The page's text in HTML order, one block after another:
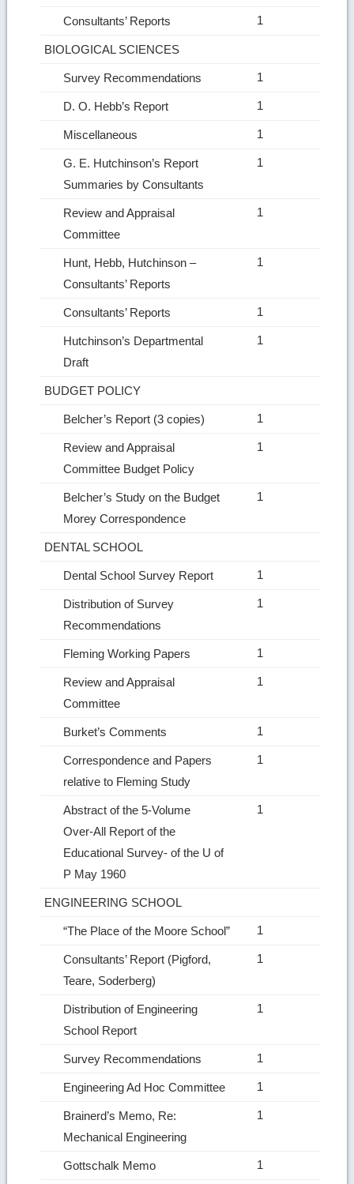
Consultants’ Reports 1
BIOLOGICAL SCIENCES
Survey Recommendations 1
D. O. Hebb’s Report 1
Miscellaneous 1
G. E. Hutchinson’s Report
Summaries by Consultants
1
Review and Appraisal
Committee
1
Hunt, Hebb, Hutchinson –
Consultants’ Reports
1
Consultants’ Reports 1
Hutchinson’s Departmental
Draft
1
BUDGET POLICY
Belcher’s Report (3 copies) 1
Review and Appraisal
Committee Budget Policy
1
Belcher’s Study on the Budget
Morey Correspondence
1
DENTAL SCHOOL
Dental School Survey Report 1
Distribution of Survey
Recommendations
1
Fleming Working Papers 1
Review and Appraisal
Committee
1
Burket’s Comments 1
Correspondence and Papers
relative to Fleming Study
1
Abstract of the 5‑Volume
Over‑All Report of the
Educational Survey‑ of the U of
P May 1960
1
ENGINEERING SCHOOL
“The Place of the Moore School” 1
Consultants’ Report (Pigford,
Teare, Soderberg)
1
Distribution of Engineering
School Report
1
Survey Recommendations 1
Engineering Ad Hoc Committee 1
Brainerd’s Memo, Re:
Mechanical Engineering
1
Gottschalk Memo 1